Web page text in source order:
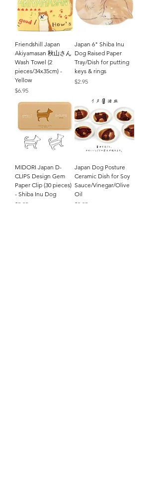
Friendshill Japan
Akiyamasan 秋山さん
Wash Towel (2
pieces/34x35cm) -
Yellow
Price
$6.95
Japan 6" Shiba Inu
Dog Raised Paper
Tray/Dish for putting
keys & rings
Price
$2.95
MIDORI Japan D-
CLIPS Design Gem
Paper Clip (30 pieces)
- Shiba Inu Dog
Price
$5.95
Japan Dog Posture
Ceramic Dish for Soy
Sauce/Vinegar/Olive
Oil
Price
$3.95